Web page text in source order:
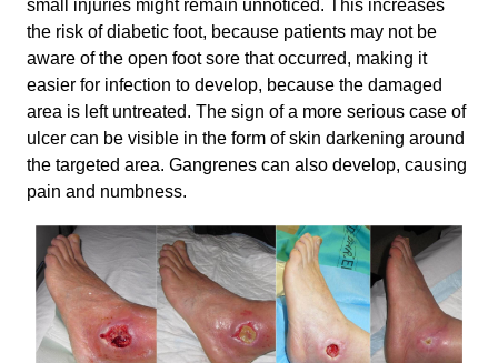
small injuries might remain unnoticed. This increases
the risk of diabetic foot, because patients may not be
aware of the open foot sore that occurred, making it
easier for infection to develop, because the damaged
area is left untreated. The sign of a more serious case of
ulcer can be visible in the form of skin darkening around
the targeted area. Gangrenes can also develop, causing
pain and numbness.